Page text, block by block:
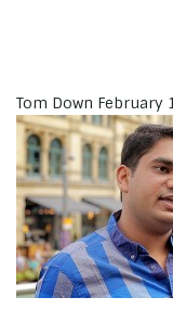
Tom Down February